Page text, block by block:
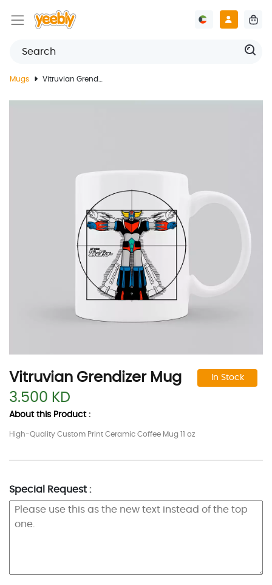
Mugs Vitruvian Grendizer Mug
Vitruvian Grendizer Mug In Stock
3.500 KD
About this Product :
High-Quality Custom Print Ceramic Coffee Mug 11 oz
Special Request :